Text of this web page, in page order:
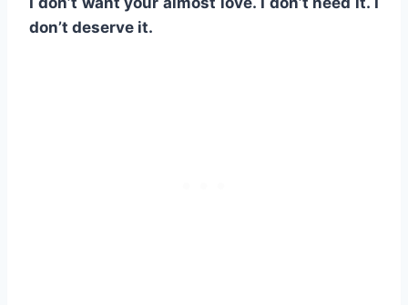
don’t deserve it.